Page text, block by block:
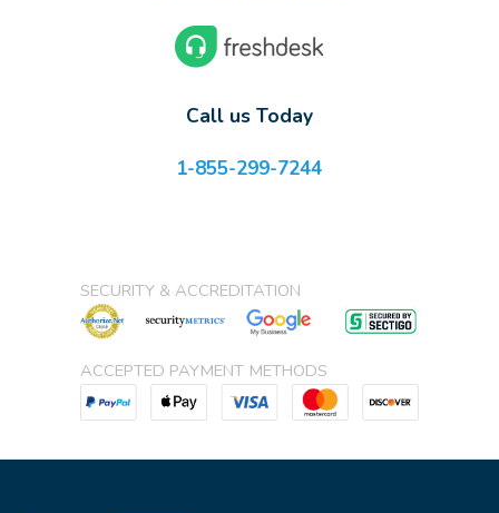
Call us Today
1-855-299-7244
SECURITY & ACCREDITATION
ACCEPTED PAYMENT METHODS